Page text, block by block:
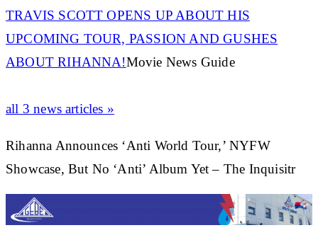
TRAVIS SCOTT OPENS UP ABOUT HIS
UPCOMING TOUR, PASSION AND GUSHES
ABOUTRIHANNA!Movie News Guide
all 3 news articles »
Rihanna Announces ‘Anti World Tour,’ NYFW
Showcase, But No ‘Anti’ Album Yet – The Inquisitr